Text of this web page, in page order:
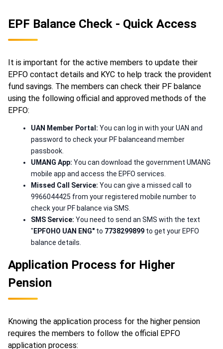
EPF Balance Check - Quick Access
It is important for the active members to update their
EPFO contact details and KYC to help track the provident
fund savings. The members can check their PF balance
using the following official and approved methods of the
EPFO:
UAN Member Portal: You can log in with your UAN and
password to check your PF balanceand member
passbook.
UMANG App: You can download the government UMANG
mobile app and access the EPFO services.
Missed Call Service: You can give a missed call to
9966044425 from your registered mobile number to
check your PF balance via SMS.
SMS Service: You need to send an SMS with the text
" EPFOHO UAN ENG" to 7738299899 to get your EPFO
balance details.
Application Process for Higher
Pension
Knowing the application process for the higher pension
requires the members to follow the official EPFO
application process: